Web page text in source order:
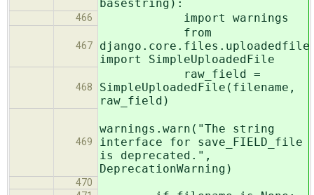
basestring):
466 import warnings
467
from
django.core.files.uploadedfile
import SimpleUploadedFile
468
raw_field =
SimpleUploadedFile(filename,
raw_field)
469
warnings.warn("The string
interface for save_FIELD_file
is deprecated.",
DeprecationWarning)
470